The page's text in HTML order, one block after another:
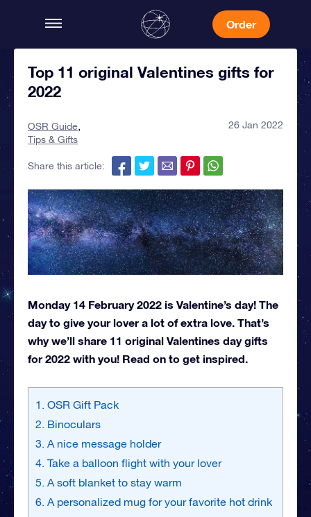
Order
Top 11 original Valentines gifts for
2022
OSR Guide
Tips & Gifts
26 Jan 2022
Share this article:
Monday 14 February 2022 is Valentine’s day! The
day to give your lover a lot of extra love. That’s
why we’ll share 11 original Valentines day gifts
for 2022 with you! Read on to get inspired.
1. OSR Gift Pack
2. Binoculars
3. A nice message holder
4. Take a balloon flight with your lover
5. A soft blanket to stay warm
6. A personalized mug for your favorite hot drink